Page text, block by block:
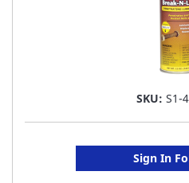
SKU: S1-
Sign In